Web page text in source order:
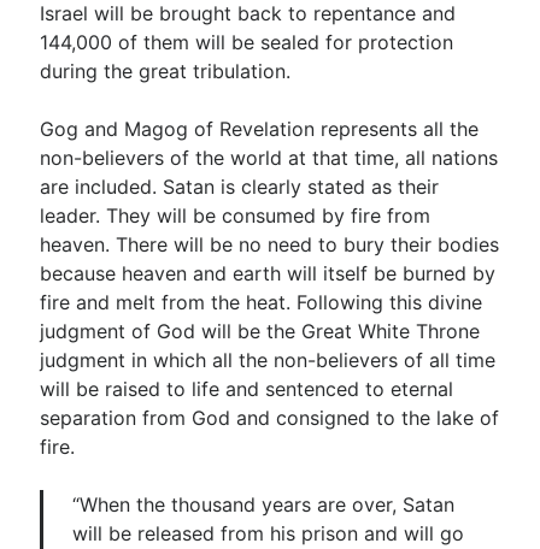
Israel will be brought back to repentance and
144,000 of them will be sealed for protection
during the great tribulation.
Gog and Magog of Revelation represents all the
non-believers of the world at that time, all nations
are included. Satan is clearly stated as their
leader. They will be consumed by fire from
heaven. There will be no need to bury their bodies
because heaven and earth will itself be burned by
fire and melt from the heat. Following this divine
judgment of God will be the Great White Throne
judgment in which all the non-believers of all time
will be raised to life and sentenced to eternal
separation from God and consigned to the lake of
fire.
“When the thousand years are over, Satan
will be released from his prison and will go